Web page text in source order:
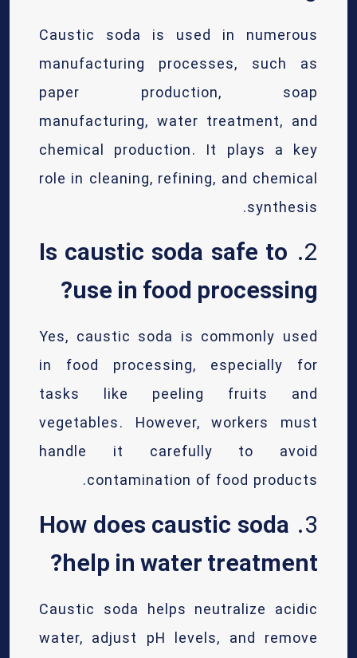
Caustic soda is used in numerous
manufacturing processes, such as
paper production, soap
manufacturing, water treatment, and
chemical production. It plays a key
role in cleaning, refining, and chemical
synthesis.
2.
Is caustic soda safe to
use in food processing?
Yes, caustic soda is commonly used
in food processing, especially for
tasks like peeling fruits and
vegetables. However, workers must
handle it carefully to avoid
contamination of food products.
3.
How does caustic soda
help in water treatment?
Caustic soda helps neutralize acidic
water, adjust pH levels, and remove